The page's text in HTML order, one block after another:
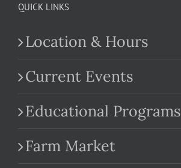
QUICK LINKS
Location & Hours
Current Events
Educational Programs
Farm Market